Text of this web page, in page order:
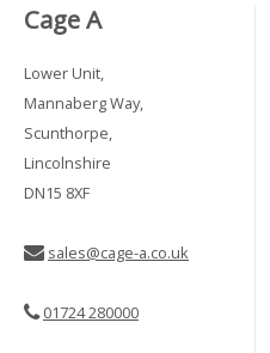
Cage A
Lower Unit,
Mannaberg Way,
Scunthorpe,
Lincolnshire
DN15 8XF
sales@cage-a.co.uk
01724 280000